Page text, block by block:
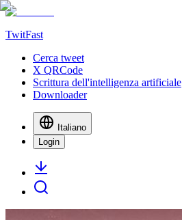
TwitFast
Cerca tweet
X QRCode
Scrittura dell'intelligenza artificiale
Downloader
Italiano
Login